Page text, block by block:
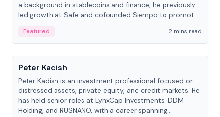
a background in stablecoins and finance, he previously
led growth at Safe and cofounded Siempo to promote
Featured
2 mins read
People
Peter Kadish
Peter Kadish is an investment professional focused on
distressed assets, private equity, and credit markets. He
has held senior roles at LynxCap Investments, DDM
Holding, and RUSNANO, with a career spanning